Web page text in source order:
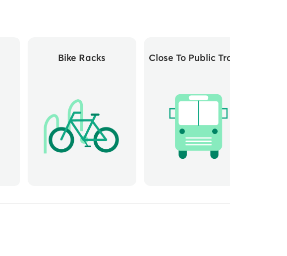
Bike Racks Close To Public Transit